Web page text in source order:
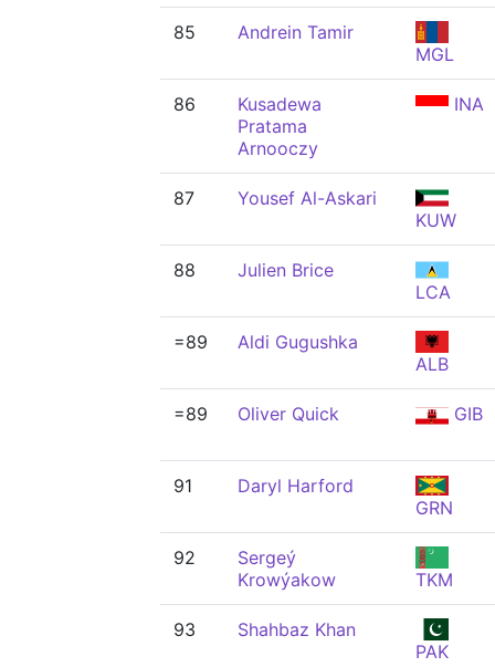
85
Andrein Tamir
MGL
86
Kusadewa
Pratama
Arnooczy
INA
87
Yousef Al-Askari
KUW
88
Julien Brice
LCA
=89
Aldi Gugushka
ALB
=89 Oliver Quick GIB
91
Daryl Harford
GRN
92
Sergeý
Krowýakow
TKM
93
Shahbaz Khan
PAK